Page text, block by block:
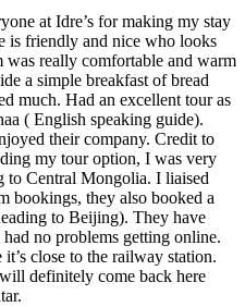
at Idre’s for making my stay
is friendly and nice who looks
was really comfortable and warm
a simple breakfast of bread
much. Had an excellent tour as
( English speaking guide).
their company. Credit to
my tour option, I was very
to Central Mongolia. I liaised
bookings, they also booked a
to Beijing). They have
no problems getting online.
close to the railway station.
definitely come back here